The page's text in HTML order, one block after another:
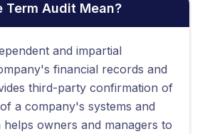
Term Audit Mean?
and impartial
financial records and
third-party confirmation of
a company's systems and
owners and managers to